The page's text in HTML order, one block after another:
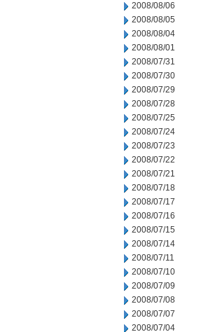
2008/08/06
2008/08/05
2008/08/04
2008/08/01
2008/07/31
2008/07/30
2008/07/29
2008/07/28
2008/07/25
2008/07/24
2008/07/23
2008/07/22
2008/07/21
2008/07/18
2008/07/17
2008/07/16
2008/07/15
2008/07/14
2008/07/11
2008/07/10
2008/07/09
2008/07/08
2008/07/07
2008/07/04